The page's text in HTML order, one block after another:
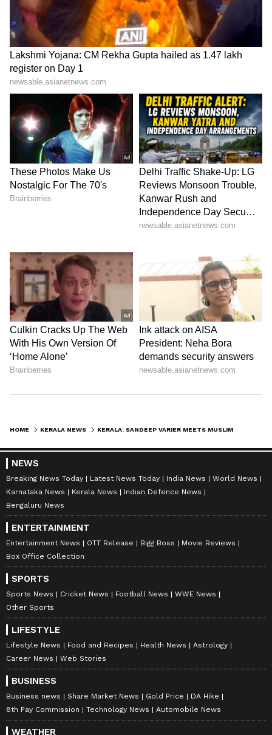
Kangana Ranaut Reacts to Meta's
Admission | Takes Sharp Aim at
Zuckerberg | India News
HOME KERALA NEWS
NEWS
Breaking News Today Latest News Today India News
World News
Karnataka News
Kerala News
Indian Defence News
Bengaluru News
ENTERTAINMENT
Entertainment News OTT Release Bigg Boss
Movie Reviews
Box Office Collection
SPORTS
Sports News Cricket News Football News
WWE News
Other Sports
LIFESTYLE
Lifestyle News Food and Recipes Health News
Astrology
Career News
Web Stories
BUSINESS
Business news Share Market News Gold Price
DA Hike
8th Pay Commission
Technology News Automobile News
WEATHER